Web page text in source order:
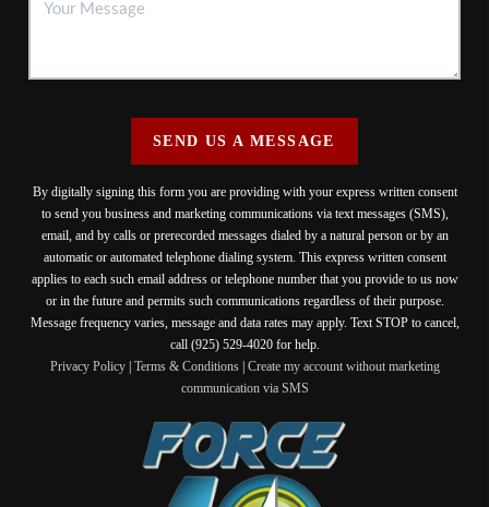
SEND US A MESSAGE
By digitally signing this form you are providing with your express written consent
to send you business and marketing communications via text messages (SMS),
email, and by calls or prerecorded messages dialed by a natural person or by an
automatic or automated telephone dialing system. This express written consent
applies to each such email address or telephone number that you provide to us now
or in the future and permits such communications regardless of their purpose.
Message frequency varies, message and data rates may apply. Text STOP to cancel,
call (925) 529-4020 for help.
Privacy Policy| Terms & Conditions| Create my account without marketing
communication via SMS